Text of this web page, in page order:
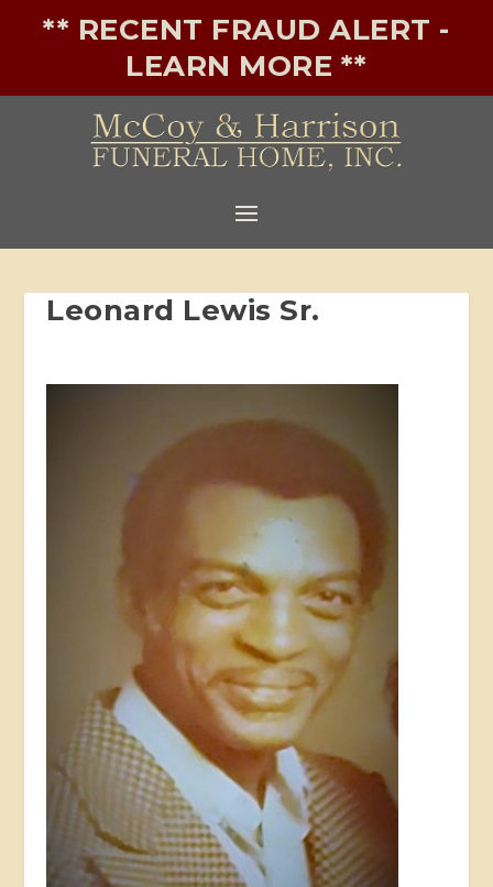
** RECENT FRAUD ALERT -
LEARN MORE **
Leonard Lewis Sr.